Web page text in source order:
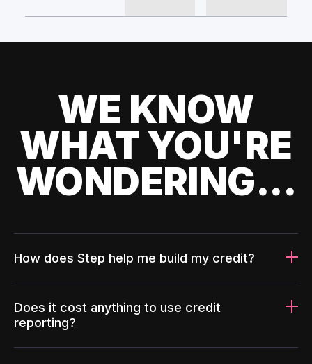
WE KNOW
WHAT YOU'RE
WONDERING...
How does Step help me build my credit?
Does it cost anything to use credit
reporting?